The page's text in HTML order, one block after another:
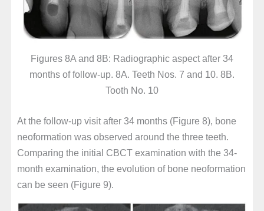
Figures 8A and 8B: Radiographic aspect after 34
months of follow-up. 8A. Teeth Nos. 7 and 10. 8B.
Tooth No. 10
At the follow-up visit after 34 months (Figure 8), bone
neoformation was observed around the three teeth.
Comparing the initial CBCT examination with the 34-
month examination, the evolution of bone neoformation
can be seen (Figure 9).